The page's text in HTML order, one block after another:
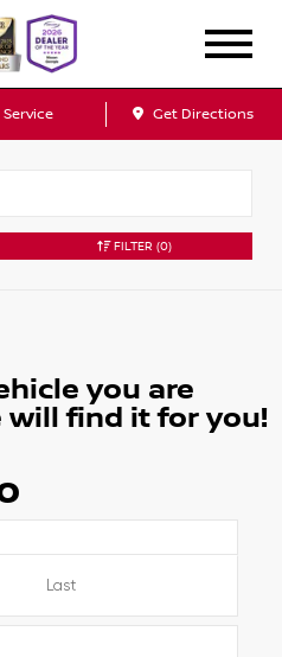
Service Get Directions
FILTER (0)
you are
will find it for you!